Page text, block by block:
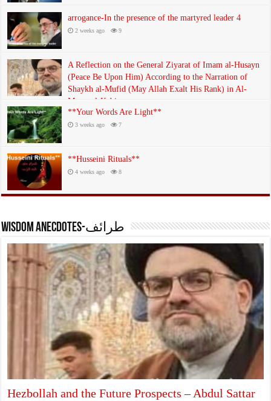
arrogance-In the presence of the martyred leader 4
2 weeks ago 9
A Reflection on the General Ziyarat of Imam al-Husayn
(Peace Be Upon Him) According to the Narration of
Shaykh al-Mufid (May Allah Exalt His Rank) in Al-
Mazar al-Kabir
3 weeks ago 19 **Your Words Are Light**
3 weeks ago 7
**Husseini Rituals**
4 weeks ago 8
Wisdom anecdotes-طرائف
Hezbollah and the Future Prospects – Abdul Sattar